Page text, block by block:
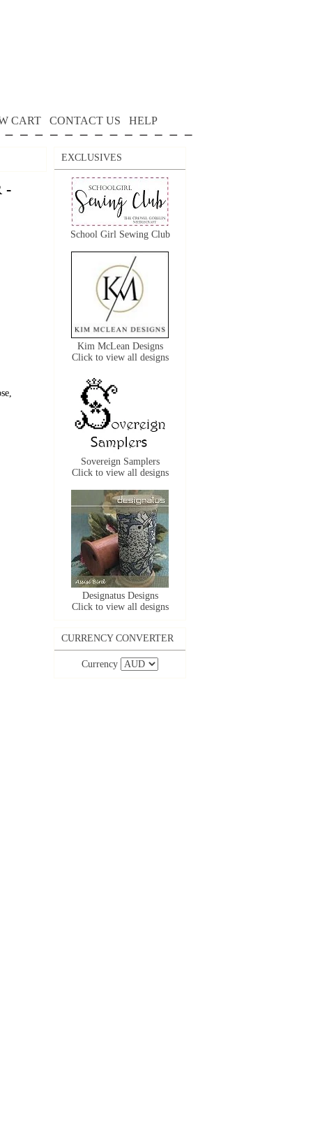
CART CONTACT US HELP
-
EXCLUSIVES
School Girl Sewing Club
Kim McLean Designs
Click to view all designs
Sovereign Samplers
Click to view all designs
Designatus Designs
Click to view all designs
CURRENCY CONVERTER
Currency